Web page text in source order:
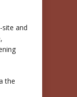
site and
the